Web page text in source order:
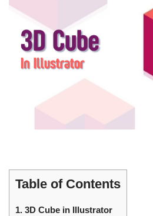
Table of Contents
1. 3D Cube in Illustrator